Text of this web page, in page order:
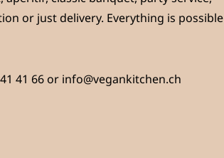
or just delivery. Everything is possible
41 66 or info@vegankitchen.ch